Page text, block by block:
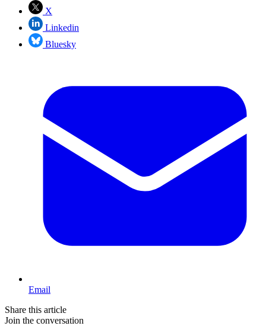
X
Linkedin
Bluesky
Email
Share this article
Join the conversation